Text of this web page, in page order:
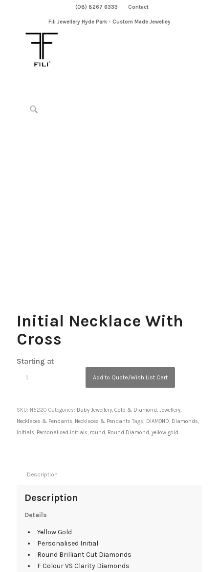
(08) 8267 6333 Contact
Fili Jewellery Hyde Park - Custom Made Jewelley
Initial Necklace With
Cross
Starting at
Add to Quote/Wish List Cart
SKU: N5220 Categories: Baby Jewellery, Gold & Diamond, Jewellery,
Necklaces & Pendants, Necklaces & Pendants Tags: DIAMOND, Diamonds,
Initials, Personalised Initials, round, Round Diamond, yellow gold
Description
Description
Details
Yellow Gold
Personalised Initial
Round Brilliant Cut Diamonds
F Colour VS Clarity Diamonds